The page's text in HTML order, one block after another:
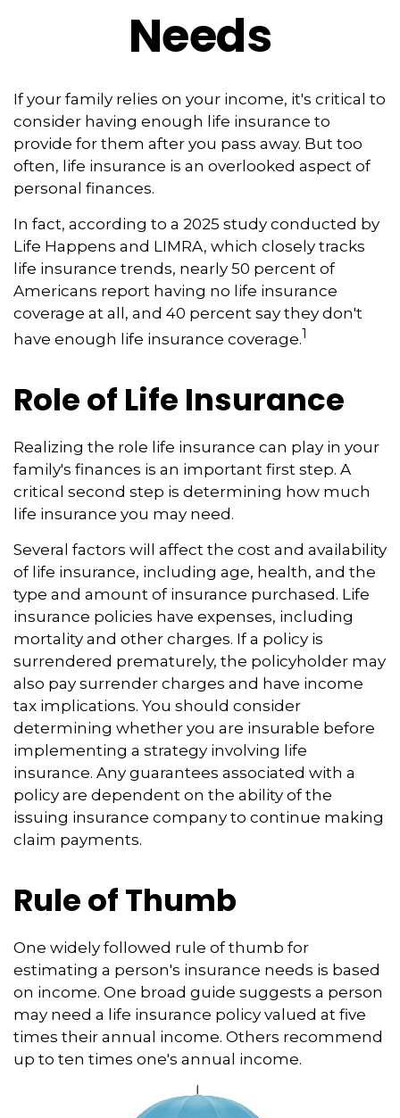
Needs
If your family relies on your income, it's critical to
consider having enough life insurance to
provide for them after you pass away. But too
often, life insurance is an overlooked aspect of
personal finances.
In fact, according to a 2025 study conducted by
Life Happens and LIMRA, which closely tracks
life insurance trends, nearly 50 percent of
Americans report having no life insurance
coverage at all, and 40 percent say they don't
have enough life insurance coverage.1
Role of Life Insurance
Realizing the role life insurance can play in your
family's finances is an important first step. A
critical second step is determining how much
life insurance you may need.
Several factors will affect the cost and availability
of life insurance, including age, health, and the
type and amount of insurance purchased. Life
insurance policies have expenses, including
mortality and other charges. If a policy is
surrendered prematurely, the policyholder may
also pay surrender charges and have income
tax implications. You should consider
determining whether you are insurable before
implementing a strategy involving life
insurance. Any guarantees associated with a
policy are dependent on the ability of the
issuing insurance company to continue making
claim payments.
Rule of Thumb
One widely followed rule of thumb for
estimating a person's insurance needs is based
on income. One broad guide suggests a person
may need a life insurance policy valued at five
times their annual income. Others recommend
up to ten times one's annual income.